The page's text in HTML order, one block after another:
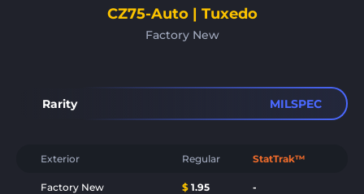
CZ75-Auto | Tuxedo
Factory New
Rarity MILSPEC
Exterior Regular StatTrak™
Factory New $ 1.95
-